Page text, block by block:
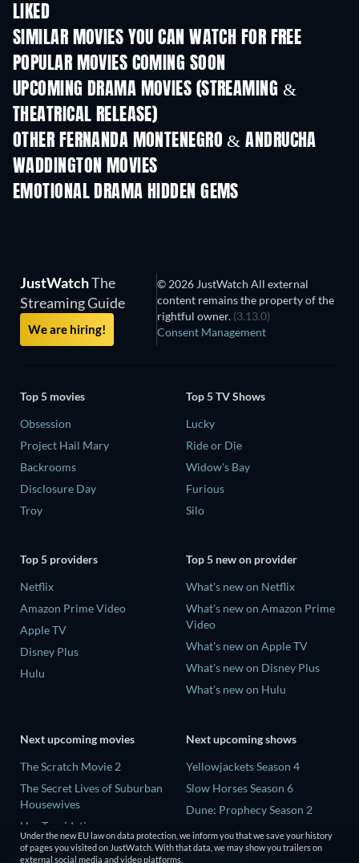
LIKED
SIMILAR MOVIES YOU CAN WATCH FOR FREE
POPULAR MOVIES COMING SOON
UPCOMING DRAMA MOVIES (STREAMING &
THEATRICAL RELEASE)
OTHER FERNANDA MONTENEGRO & ANDRUCHA
WADDINGTON MOVIES
EMOTIONAL DRAMA HIDDEN GEMS
JustWatchThe
Streaming Guide
We are hiring!
© 2026 JustWatch All external
content remains the property of the
rightful owner. (3.13.0)
Consent Management
Top 5 movies
Obsession
Project Hail Mary
Backrooms
Disclosure Day
Troy
Top 5 TV Shows
Lucky
Ride or Die
Widow's Bay
Furious
Silo
Top 5 providers
Netflix
Amazon Prime Video
Apple TV
Disney Plus
Hulu
Top 5 new on provider
What's new on Netflix
What's new on Amazon Prime
Video
What's new on Apple TV
What's new on Disney Plus
What's new on Hulu
Next upcoming movies
The Scratch Movie 2
The Secret Lives of Suburban
Housewives
Her Trepidation
THE RIBBON HERO
Next upcoming shows
Yellowjackets Season 4
Slow Horses Season 6
Dune: Prophecy Season 2
The Gentlemen Season 2
Love Is Blind: UK Season 3
Under the new EU law on data protection, we inform you that we save your history
of pages you visited on JustWatch. With that data, we may show you trailers on
external social media and video platforms.